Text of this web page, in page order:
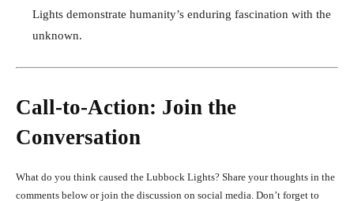
Lights demonstrate humanity’s enduring fascination with the
unknown.
Call-to-Action: Join the
Conversation
What do you think caused the Lubbock Lights? Share your thoughts in the
comments below or join the discussion on social media. Don’t forget to